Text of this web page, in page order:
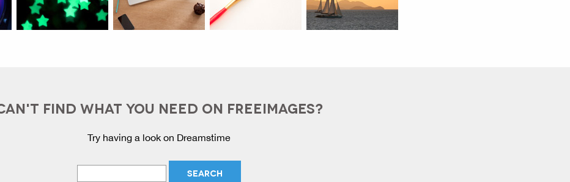
FIND WHAT YOU NEED ON FREEIMAGES?
Try having a look on Dreamstime